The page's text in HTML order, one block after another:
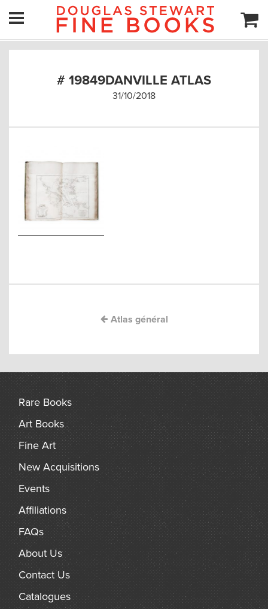
# 19849DANVILLE ATLAS
31/10/2018
Atlas général
Rare Books
Art Books
Fine Art
New Acquisitions
Events
Affiliations
FAQs
About Us
Contact Us
Catalogues